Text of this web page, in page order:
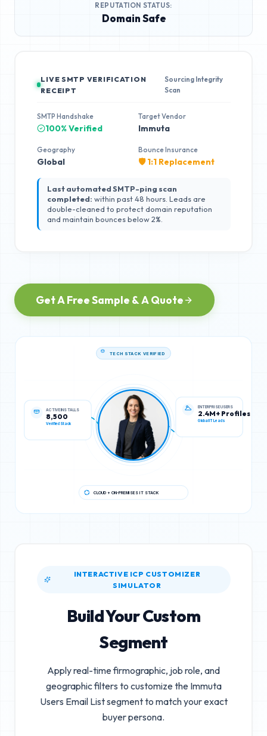
REPUTATION STATUS:
Domain Safe
LIVE SMTP VERIFICATION
RECEIPT
Sourcing Integrity
Scan
SMTP Handshake
100% Verified
Target Vendor
Immuta
Geography
Global
Bounce Insurance
🛡️ 1:1 Replacement
Last automated SMTP-ping scan
completed: within past 48 hours. Leads are
double-cleaned to protect domain reputation
and maintain bounces below 2%.
Get A Free Sample & A Quote
8,500
Verified Stack
ENTERPRISE USERS
2.4M+ Profiles
Global IT Leads
CLOUD + ON-PREMISES IT STACK
INTERACTIVE ICP CUSTOMIZER
SIMULATOR
Build Your Custom
Segment
Apply real-time firmographic, job role, and
geographic filters to customize the Immuta
Users Email Listsegment to match your exact
buyer persona.